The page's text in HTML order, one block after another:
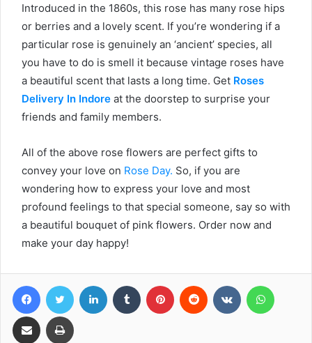
Introduced in the 1860s, this rose has many rose hips
or berries and a lovely scent. If you’re wondering if a
particular rose is genuinely an ‘ancient’ species, all
you have to do is smell it because vintage roses have
a beautiful scent that lasts a long time. Get Roses
Delivery In Indore at the doorstep to surprise your
friends and family members.
All of the above rose flowers are perfect gifts to
convey your love on Rose Day. So, if you are
wondering how to express your love and most
profound feelings to that special someone, say so with
a beautiful bouquet of pink flowers. Order now and
make your day happy!
FacebookTwitter LinkedIn Tumblr Pinterest Reddit VKontakte
Share via Email Print